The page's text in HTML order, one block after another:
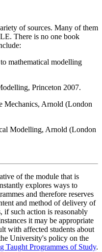
of sources. Many of them
There is no one book
mathematical modelling
Princeton 2007.
Mechanics, Arnold (London
Modelling, Arnold (London
of the module that is
explores ways to
and therefore reserves
and method of delivery of
if such action is reasonably
it may be appropriate
with affected students about
University's policy on the
Programmes of Study.